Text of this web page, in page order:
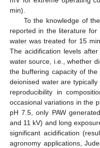
min).
To the knowledge of
reported in the literature for
water was treated for 15
The acidification levels
water source, i.e., whether
the buffering capacity of
deionised water are
reproducibility in
occasional variations in the
pH 7.5, only PAW
and 11 kV) and long
significant acidification
agronomy applications,